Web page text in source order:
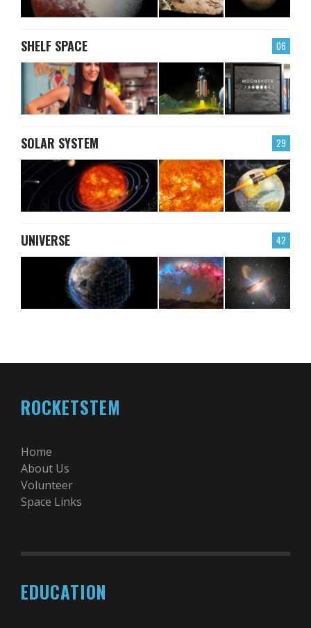
06
SHELF SPACE
29
SOLAR SYSTEM
42
UNIVERSE
ROCKETSTEM
Home
About Us
Volunteer
Space Links
EDUCATION